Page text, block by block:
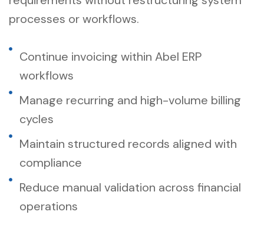
processes or workflows.
Continue invoicing within Abel ERP
workflows
Manage recurring and high-volume billing
cycles
Maintain structured records aligned with
compliance
Reduce manual validation across financial
operations